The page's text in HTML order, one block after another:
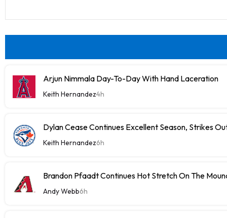
Arjun Nimmala Day-To-Day With Hand Laceration
Keith Hernandez4h
Dylan Cease Continues Excellent Season, Strikes
Keith Hernandez6h
Brandon Pfaadt Continues Hot Stretch On The
Andy Webb6h